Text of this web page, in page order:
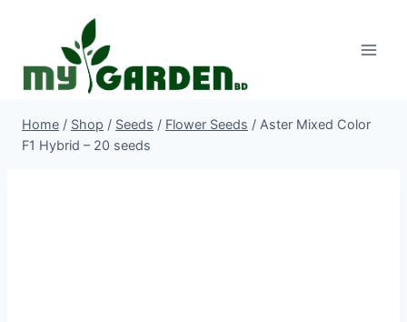
Home / Shop / Seeds / Flower Seeds / Aster Mixed Color
F1 Hybrid – 20 seeds